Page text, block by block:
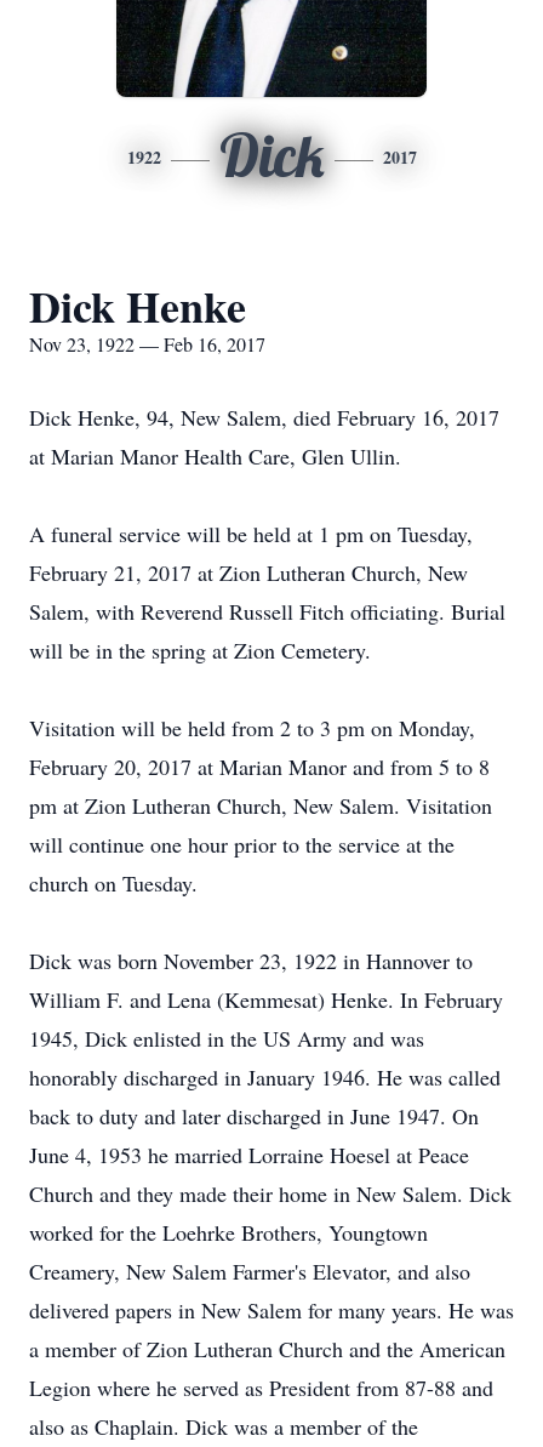
1922 Dick 2017
Dick Henke
Nov 23, 1922 — Feb 16, 2017
Dick Henke, 94, New Salem, died February 16, 2017
at Marian Manor Health Care, Glen Ullin.
A funeral service will be held at 1 pm on Tuesday,
February 21, 2017 at Zion Lutheran Church, New
Salem, with Reverend Russell Fitch officiating. Burial
will be in the spring at Zion Cemetery.
Visitation will be held from 2 to 3 pm on Monday,
February 20, 2017 at Marian Manor and from 5 to 8
pm at Zion Lutheran Church, New Salem. Visitation
will continue one hour prior to the service at the
church on Tuesday.
Dick was born November 23, 1922 in Hannover to
William F. and Lena (Kemmesat) Henke. In February
1945, Dick enlisted in the US Army and was
honorably discharged in January 1946. He was called
back to duty and later discharged in June 1947. On
June 4, 1953 he married Lorraine Hoesel at Peace
Church and they made their home in New Salem. Dick
worked for the Loehrke Brothers, Youngtown
Creamery, New Salem Farmer's Elevator, and also
delivered papers in New Salem for many years. He was
a member of Zion Lutheran Church and the American
Legion where he served as President from 87-88 and
also as Chaplain. Dick was a member of the